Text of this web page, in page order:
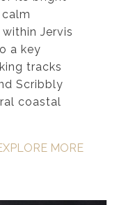
Jervis
a key
tracks
Scribbly
coastal
MORE